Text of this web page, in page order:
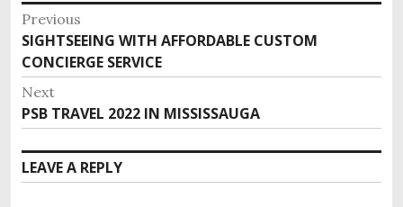
P
o
s
t
n
a
v
i
Previous
P
r
e
v
i
o
u
SIGHTSEEING WITH AFFORDABLE CUSTOM
CONCIERGE SERVICE
Next
N
e
x
t
PSB TRAVEL 2022 IN MISSISSAUGA
LEAVE A REPLY